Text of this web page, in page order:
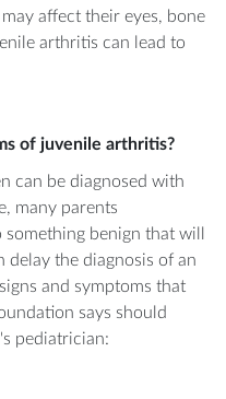
affect their eyes, bone
arthritis can lead to
of juvenile arthritis?
can be diagnosed with
many parents
benign that will
delay the diagnosis of an
and symptoms that
says should
pediatrician: